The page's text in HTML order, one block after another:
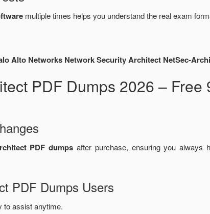
multiple times helps you understand the real exam
Alto Networks Network Security Architect NetSec-
PDF Dumps 2026 – Free
PDF dumps after purchase, ensuring you always
PDF Dumps Users
to assist anytime.